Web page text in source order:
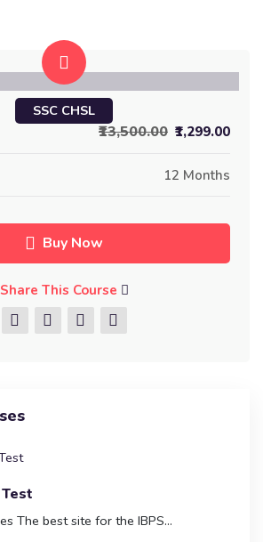
SSC CHSL
₹13,500.00 ₹1,299.00
12 Months
Buy Now
Share This Course
The best site for the IBPS...